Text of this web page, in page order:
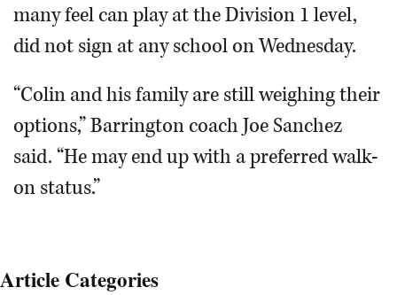
many feel can play at the Division 1 level,
did not sign at any school on Wednesday.
“Colin and his family are still weighing their
options,” Barrington coach Joe Sanchez
said. “He may end up with a preferred walk-
on status.”
Article Categories